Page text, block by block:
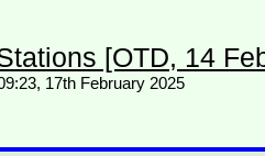
[OTD, 14
17th February 2025